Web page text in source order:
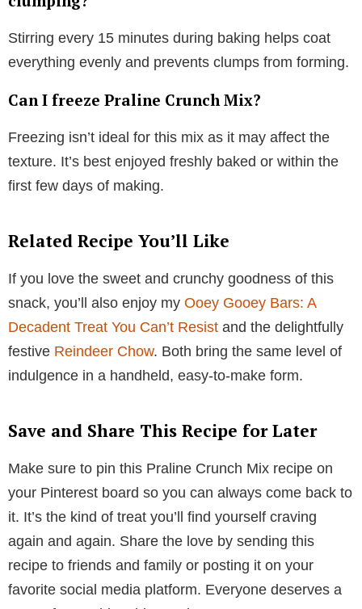
Stirring every 15 minutes during baking helps coat
everything evenly and prevents clumps from forming.
Can I freeze Praline Crunch Mix?
Freezing isn’t ideal for this mix as it may affect the
texture. It’s best enjoyed freshly baked or within the
first few days of making.
Related Recipe You’ll Like
If you love the sweet and crunchy goodness of this
snack, you’ll also enjoy my Ooey Gooey Bars: A
Decadent Treat You Can’t Resist and the delightfully
festive Reindeer Chow. Both bring the same level of
indulgence in a handheld, easy-to-make form.
Save and Share This Recipe for Later
Make sure to pin this Praline Crunch Mix recipe on
your Pinterest board so you can always come back to
it. It’s the kind of treat you’ll find yourself craving
again and again. Share the love by sending this
recipe to friends and family or posting it on your
favorite social media platform. Everyone deserves a